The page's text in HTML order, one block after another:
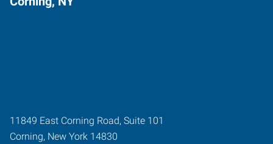
11849 East Corning Road, Suite 101
Corning, New York 14830